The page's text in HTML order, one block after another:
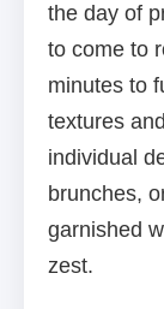
the day of
to come to
minutes to
textures
individual
brunches,
garnished
zest.